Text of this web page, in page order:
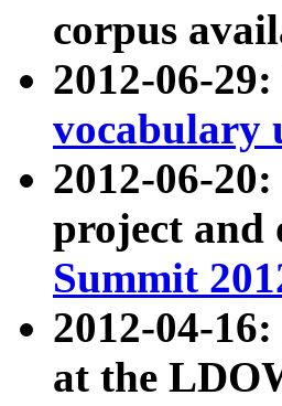
corpus
2012-06-
vocabulary
2012-06-
project and
Summit
2012-04-
at the